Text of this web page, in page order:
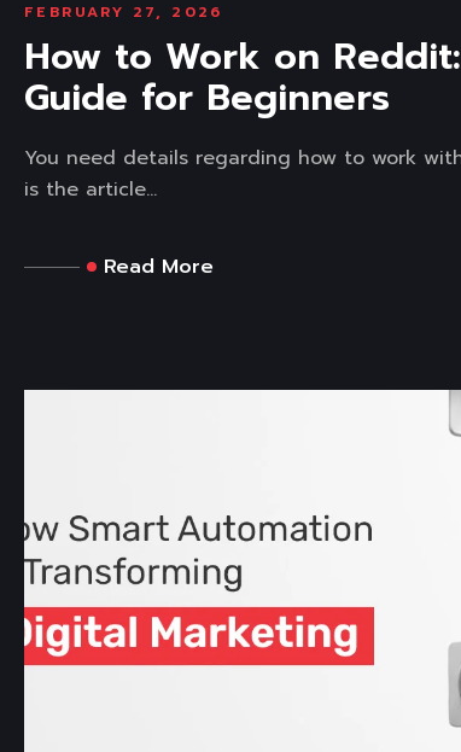
FEBRUARY 27, 2026
How to Work on
Guide for Beginners
You need details regarding how to work
is the article...
Read More